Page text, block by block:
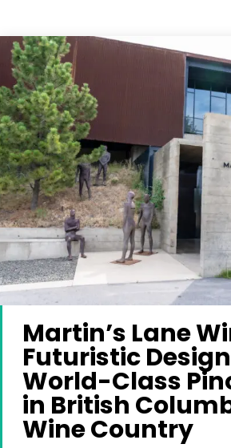
Martin’s Lane
Futuristic
World-Class
in British
Wine Country